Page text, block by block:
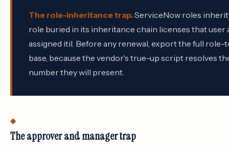
The role-inheritance trap.ServiceNow roles
role buried in its inheritance chain licenses that
assigned itil. Before any renewal, export the full
base, because the vendor's true-up script resolves
number they will present.
The approver and manager trap